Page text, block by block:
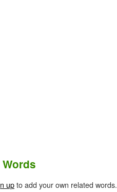
upto add your own related words.